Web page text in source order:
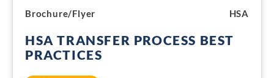
Brochure/Flyer HSA
HSA TRANSFER PROCESS BEST
PRACTICES